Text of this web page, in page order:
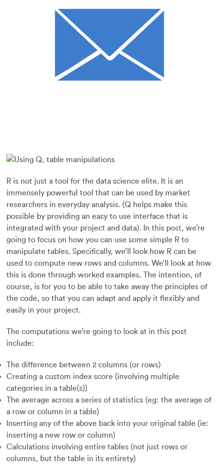
R is not just a tool for the data science elite. It is an
immensely powerful tool that can be used by market
researchers in everyday analysis. (Q helps make this
possible by providing an easy to use interface that is
integrated with your project and data). In this post, we’re
going to focus on how you can use some simple R to
manipulate tables. Specifically, we’ll look how R can be
used to compute new rows and columns. We’ll look at how
this is done through worked examples. The intention, of
course, is for you to be able to take away the principles of
the code, so that you can adapt and apply it flexibly and
easily in your project.
The computations we’re going to look at in this post
include:
The difference between 2 columns (or rows)
Creating a custom index score (involving multiple
categories in a table(s))
The average across a series of statistics (eg: the average of
a row or column in a table)
Inserting any of the above back into your original table (ie:
inserting a new row or column)
Calculations involving entire tables (not just rows or
columns, but the table in its entirety)